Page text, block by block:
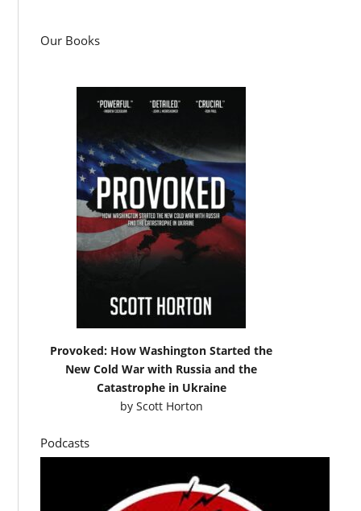
Our Books
Provoked: How Washington Started the
New Cold War with Russia and the
Catastrophe in Ukraine
by Scott Horton
Podcasts